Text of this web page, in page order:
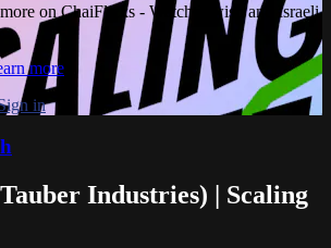
on ChaiFlicks - Watch Jewish and Israeli
more
in
Industries) | Scaling